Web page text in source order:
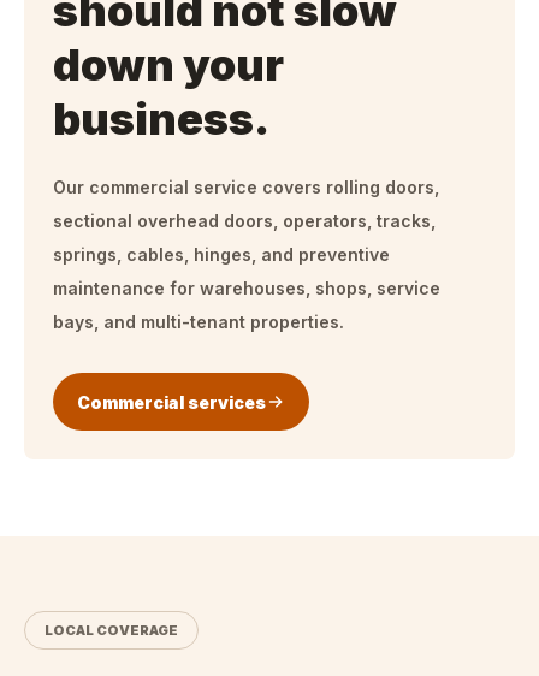
should not slow
down your
business.
Our commercial service covers rolling doors,
sectional overhead doors, operators, tracks,
springs, cables, hinges, and preventive
maintenance for warehouses, shops, service
bays, and multi-tenant properties.
Commercial services
LOCAL COVERAGE